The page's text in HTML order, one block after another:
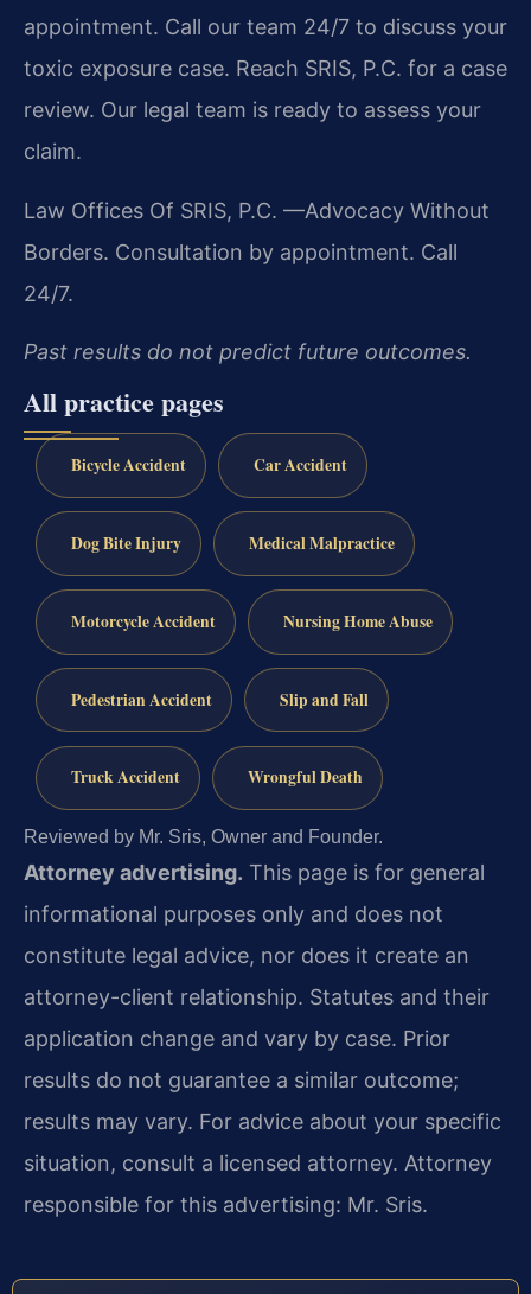
appointment. Call our team 24/7 to discuss your
toxic exposure case. Reach SRIS, P.C. for a case
review. Our legal team is ready to assess your
claim.
Law Offices Of SRIS, P.C. —Advocacy Without
Borders. Consultation by appointment. Call
24/7.
Past results do not predict future outcomes.
All practice pages
Bicycle Accident Car Accident
Dog Bite Injury Medical Malpractice
Motorcycle Accident Nursing Home Abuse
Pedestrian Accident Slip and Fall
Truck Accident Wrongful Death
Reviewed by Mr. Sris, Owner and Founder.
Attorney advertising. This page is for general
informational purposes only and does not
constitute legal advice, nor does it create an
attorney-client relationship. Statutes and their
application change and vary by case. Prior
results do not guarantee a similar outcome;
results may vary. For advice about your specific
situation, consult a licensed attorney. Attorney
responsible for this advertising: Mr. Sris.